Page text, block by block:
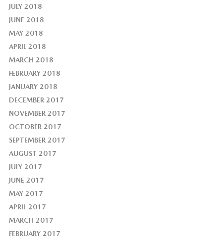
JULY 2018
JUNE 2018
MAY 2018
APRIL 2018
MARCH 2018
FEBRUARY 2018
JANUARY 2018
DECEMBER 2017
NOVEMBER 2017
OCTOBER 2017
SEPTEMBER 2017
AUGUST 2017
JULY 2017
JUNE 2017
MAY 2017
APRIL 2017
MARCH 2017
FEBRUARY 2017